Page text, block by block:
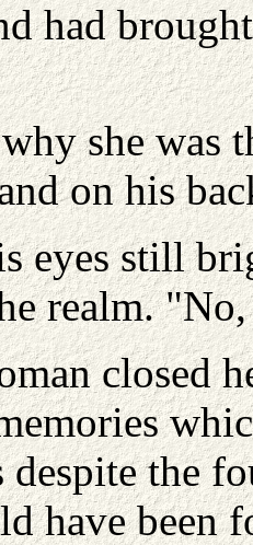
had
she
on his
eyes still
realm.
closed
the
have been